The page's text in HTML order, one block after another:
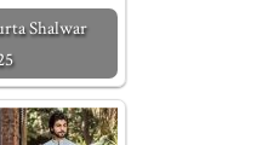
Shalwar